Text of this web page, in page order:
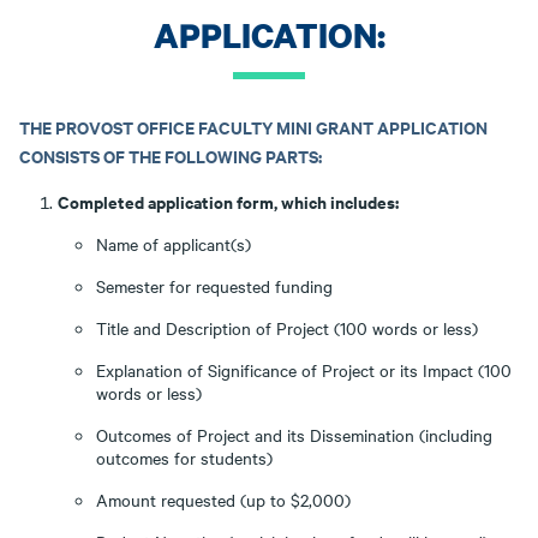
APPLICATION:
THE PROVOST OFFICE FACULTY MINI GRANT APPLICATION
CONSISTS OF THE FOLLOWING PARTS:
Completed application form, which includes:
Name of applicant(s)
Semester for requested funding
Title and Description of Project (100 words or less)
Explanation of Significance of Project or its Impact (100
words or less)
Outcomes of Project and its Dissemination (including
outcomes for students)
Amount requested (up to $2,000)